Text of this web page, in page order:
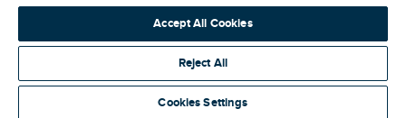
Pause
Site by Webselect
Accept All Cookies
Reject All
Cookies Settings